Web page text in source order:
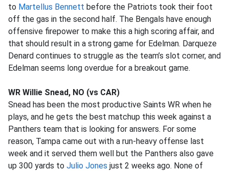
to Martellus Bennett before the Patriots took their foot
off the gas in the second half. The Bengals have enough
offensive firepower to make this a high scoring affair, and
that should result in a strong game for Edelman. Darqueze
Denard continues to struggle as the team’s slot corner, and
Edelman seems long overdue for a breakout game.
WR Willie Snead, NO (vs CAR)
Snead has been the most productive Saints WR when he
plays, and he gets the best matchup this week against a
Panthers team that is looking for answers. For some
reason, Tampa came out with a run-heavy offense last
week and it served them well but the Panthers also gave
up 300 yards to Julio Jones just 2 weeks ago. None of